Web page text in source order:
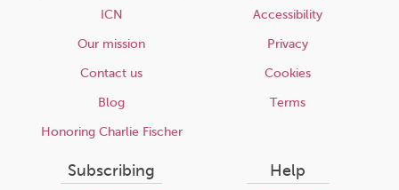
ICN
Our mission
Contact us
Blog
Honoring Charlie Fischer
Accessibility
Privacy
Cookies
Terms
Subscribing Help